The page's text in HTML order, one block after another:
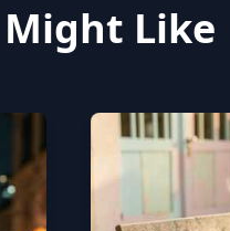
Might Like